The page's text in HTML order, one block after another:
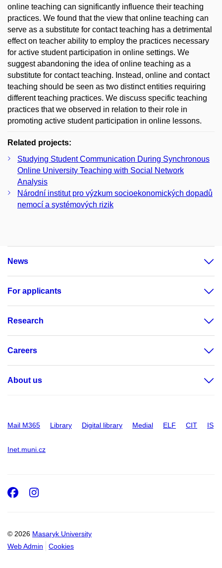
online teaching can significantly influence their teaching
practices. We found that the view that online teaching can
serve as a substitute for contact teaching has a detrimental
effect on teacher ability to employ the practices necessary
for active student participation in online settings. We
suggest abandoning the idea of online teaching as a
substitute for contact teaching. Instead, online and contact
teaching should be seen as two distinct entities requiring
different teaching practices. We discuss specific teaching
practices that we observed in relation to their role in
promoting active student participation in online lessons.
Related projects:
Studying Student Communication During Synchronous
Online University Teaching with Social Network
Analysis
Národní institut pro výzkum socioekonomických dopadů
nemocí a systémových rizik
News
For applicants
Research
Careers
About us
Mail M365 Library Digital library Medial ELF CIT IS
Inet.muni.cz
© 2026 Masaryk University
Web Admin
Cookies
Facebook
Instagram